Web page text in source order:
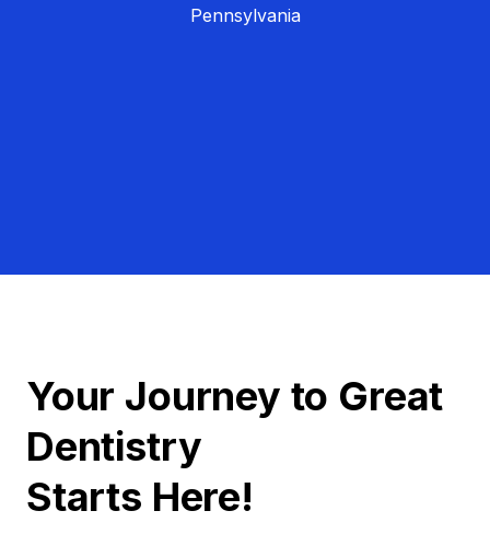
Pennsylvania
Your Journey to Great
Dentistry
Starts Here!